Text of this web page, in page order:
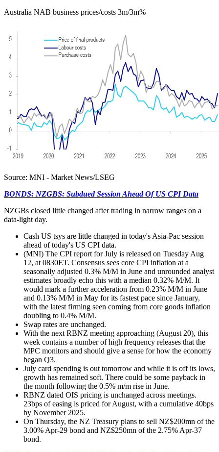
Australia NAB business prices/costs 3m/3m%
Source: MNI - Market News/LSEG
BONDS: NZGBS: Subdued Session Ahead Of US CPI Data
NZGBs closed little changed after trading in narrow ranges on a
data-light day.
Cash US tsys are little changed in today's Asia-Pac session
ahead of today's US CPI data.
(MNI) The CPI report for July is released on Tuesday Aug
12, at 0830ET. Consensus sees core CPI inflation at a
seasonally adjusted 0.3% M/M in June and unrounded analyst
estimates broadly echo this with a median 0.32% M/M. It
would mark a further acceleration from 0.23% M/M in June
and 0.13% M/M in May for its fastest pace since January,
with the latest firming seen coming from core goods inflation
doubling to 0.4% M/M.
Swap rates are unchanged.
With the next RBNZ meeting approaching (August 20), this
week contains a number of high frequency releases that the
MPC monitors and should give a sense for how the economy
began Q3.
July card spending is out tomorrow and while it is off its lows,
growth has remained soft. There could be some payback in
the month following the 0.5% m/m rise in June.
RBNZ dated OIS pricing is unchanged across meetings.
23bps of easing is priced for August, with a cumulative 40bps
by November 2025.
On Thursday, the NZ Treasury plans to sell NZ$200mn of the
3.00% Apr-29 bond and NZ$250mn of the 2.75% Apr-37
bond.